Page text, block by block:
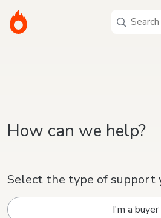
How can we help?
Select the type of support
I'm a buyer